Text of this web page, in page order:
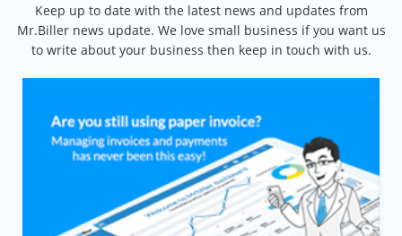
Keep up to date with the latest news and updates from
Mr.Biller news update. We love small business if you want us
to write about your business then keep in touch with us.